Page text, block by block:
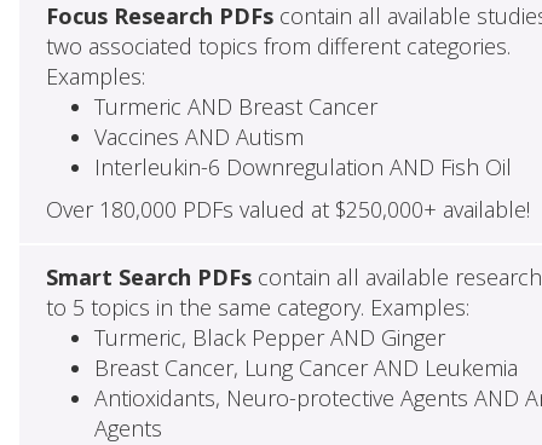
Focus Research PDFscontain all available
two associated topics from different categories.
Examples:
Turmeric AND Breast Cancer
Vaccines AND Autism
Interleukin-6 Downregulation AND Fish Oil
Over 180,000 PDFs valued at $250,000+ available!
Smart Search PDFscontain all available
to 5 topics in the same category. Examples:
Turmeric, Black Pepper AND Ginger
Breast Cancer, Lung Cancer AND Leukemia
Antioxidants, Neuro-protective Agents AND
Agents